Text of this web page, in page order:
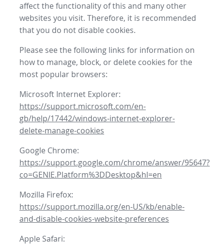
affect the functionality of this and many other
websites you visit. Therefore, it is recommended
that you do not disable cookies.
Please see the following links for information on
how to manage, block, or delete cookies for the
most popular browsers:
Microsoft Internet Explorer:
https://support.microsoft.com/en-
gb/help/17442/windows-internet-explorer-
delete-manage-cookies
Google Chrome:
https://support.google.com/chrome/answer/95647?
co=GENIE.Platform%3DDesktop&hl=en
Mozilla Firefox:
https://support.mozilla.org/en-US/kb/enable-
and-disable-cookies-website-preferences
Apple Safari: